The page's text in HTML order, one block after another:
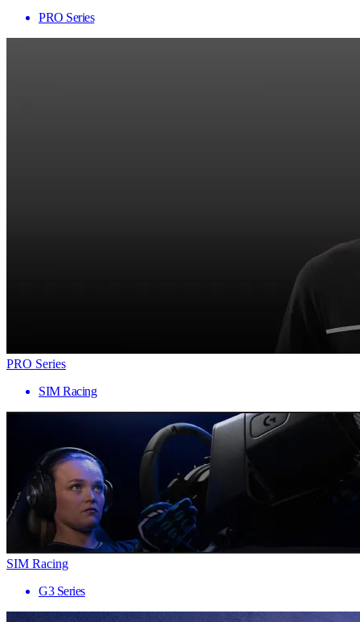
PRO Series
PRO Series
SIM Racing
SIM Racing
G3 Series